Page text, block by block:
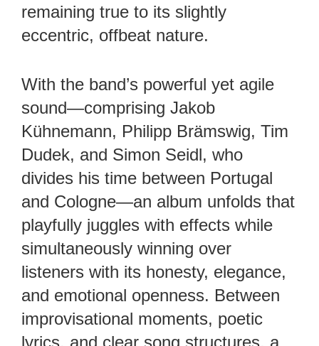
remaining true to its slightly
eccentric, offbeat nature.
With the band’s powerful yet agile
sound—comprising Jakob
Kühnemann, Philipp Brämswig, Tim
Dudek, and Simon Seidl, who
divides his time between Portugal
and Cologne—an album unfolds that
playfully juggles with effects while
simultaneously winning over
listeners with its honesty, elegance,
and emotional openness. Between
improvisational moments, poetic
lyrics, and clear song structures, a